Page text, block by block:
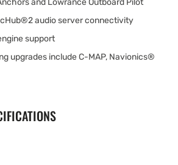
and Lowrance Outboard Pilot
audio server connectivity
support
upgrades include C-MAP, Navionics®